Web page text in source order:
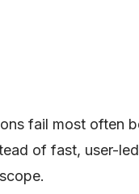
fail most often
of fast, user-